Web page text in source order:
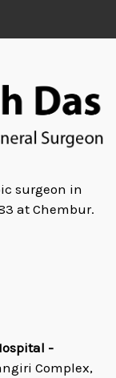
surgeon in
at Chembur.
-
Complex,